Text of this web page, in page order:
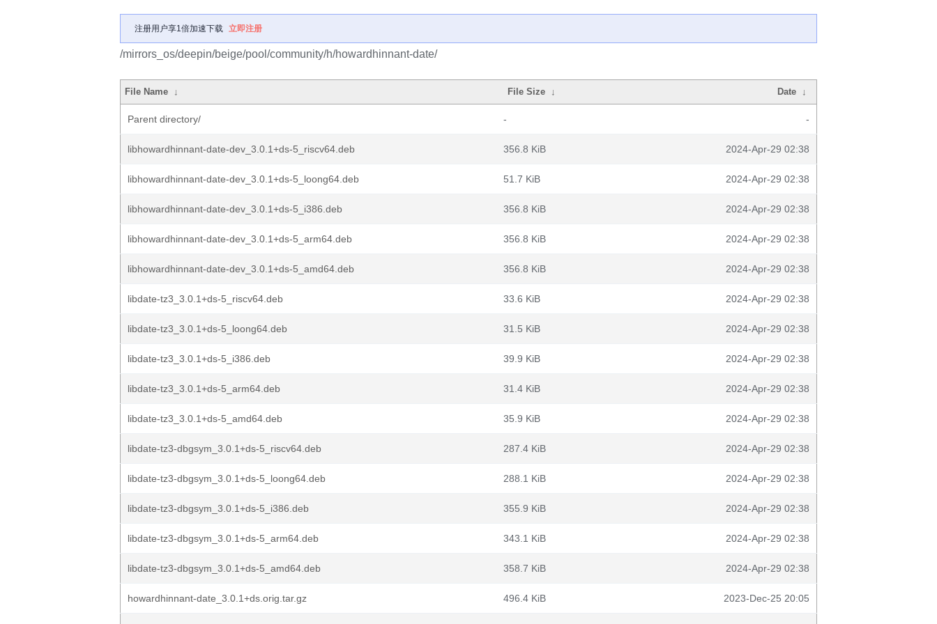
注册用户享1倍加速下载 立即注册
/mirrors_os/deepin/beige/pool/community/h/howardhinnant-date/
File Name ↓ File Size ↓ Date ↓
Parent directory/ - -
libhowardhinnant-date-dev_3.0.1+ds-5_riscv64.deb 356.8 KiB 2024-Apr-29 02:38
libhowardhinnant-date-dev_3.0.1+ds-5_loong64.deb 51.7 KiB 2024-Apr-29 02:38
libhowardhinnant-date-dev_3.0.1+ds-5_i386.deb 356.8 KiB 2024-Apr-29 02:38
libhowardhinnant-date-dev_3.0.1+ds-5_arm64.deb 356.8 KiB 2024-Apr-29 02:38
libhowardhinnant-date-dev_3.0.1+ds-5_amd64.deb 356.8 KiB 2024-Apr-29 02:38
libdate-tz3_3.0.1+ds-5_riscv64.deb 33.6 KiB 2024-Apr-29 02:38
libdate-tz3_3.0.1+ds-5_loong64.deb 31.5 KiB 2024-Apr-29 02:38
libdate-tz3_3.0.1+ds-5_i386.deb 39.9 KiB 2024-Apr-29 02:38
libdate-tz3_3.0.1+ds-5_arm64.deb 31.4 KiB 2024-Apr-29 02:38
libdate-tz3_3.0.1+ds-5_amd64.deb 35.9 KiB 2024-Apr-29 02:38
libdate-tz3-dbgsym_3.0.1+ds-5_riscv64.deb 287.4 KiB 2024-Apr-29 02:38
libdate-tz3-dbgsym_3.0.1+ds-5_loong64.deb 288.1 KiB 2024-Apr-29 02:38
libdate-tz3-dbgsym_3.0.1+ds-5_i386.deb 355.9 KiB 2024-Apr-29 02:38
libdate-tz3-dbgsym_3.0.1+ds-5_arm64.deb 343.1 KiB 2024-Apr-29 02:38
libdate-tz3-dbgsym_3.0.1+ds-5_amd64.deb 358.7 KiB 2024-Apr-29 02:38
howardhinnant-date_3.0.1+ds.orig.tar.gz 496.4 KiB 2023-Dec-25 20:05